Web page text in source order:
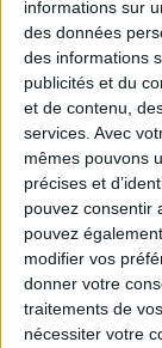
informations sur
des données
des informations
publicités et du
et de contenu,
services. Avec
mêmes pouvons
précises et
pouvez consentir
pouvez
modifier vos
donner votre
traitements de
nécessiter votre